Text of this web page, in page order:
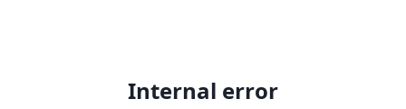
Internal error